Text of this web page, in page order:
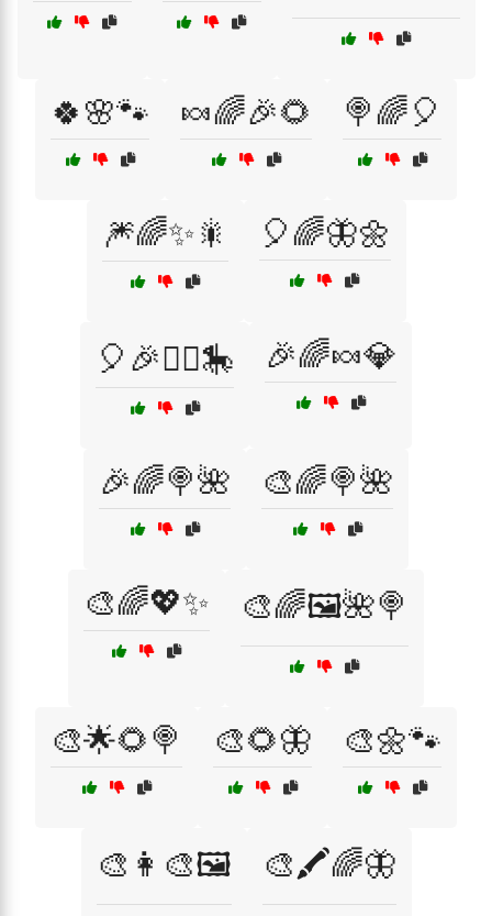
🍀🌸🐾 🍬🌈🎉🌻 🍭🌈🎈
🎆🌈✨🎇 🎈🌈🦋🌼
🎈🎉🤹‍♂️🎠 🎉🌈🍬💎
🎉🌈🍭🌺 🎨🌈🍭🌺
🎨🌈💖✨ 🎨🌈🖼️🌺🍭
🎨🌟🌻🍭 🎨🌻🦋 🎨🌼🐾
🎨👩‍🎨🖼️ 🎨🖍️🌈🦋